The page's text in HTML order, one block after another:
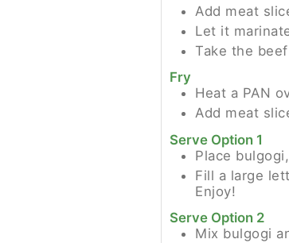
Add meat
Let it
Take the
Fry
Heat a PAN
Add meat
Serve Option 1
Place
Fill a large
Enjoy!
Serve Option 2
Mix bulgogi